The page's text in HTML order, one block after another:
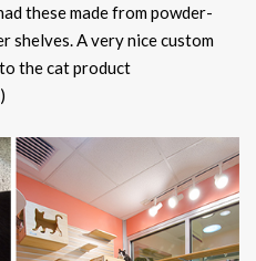
these made from powder-
shelves. A very nice custom
the cat product